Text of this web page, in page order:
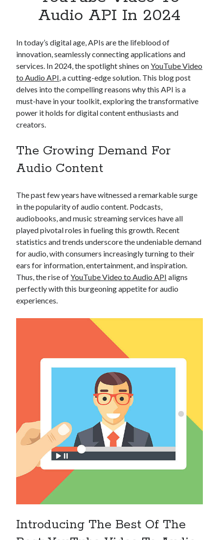
Apps, technology
Category
Cloud
Cryptocurrencies
DATA
Digital nomad
E-commerce
Fintech
Machine Learning
OCR API
SaaS
sports
Startups
Taxes
Technology
Tools
Uncategorized
Video Games
Airport schedule api
API Marketplace
api marketplace advantages
api marketplace business
api marketplace developer portal
api marketplace engineering
api marketplace examples
api marketplace guide
api marketplace south africa
API Monetization
api monetization business model
api monetization cloud
api monetization javascript
Audio API In 2024
In today’s digital age, APIs are the lifeblood of
innovation, seamlessly connecting applications and
services. In 2024, the spotlight shines onYouTube Video
to Audio API , a cutting-edge solution. This blog post
delves into the compelling reasons why this API is a
must-have in your toolkit, exploring the transformative
power it holds for digital content enthusiasts and
creators.
The Growing Demand For
Audio Content
The past few years have witnessed a remarkable surge
in the popularity of audio content. Podcasts,
audiobooks, and music streaming services have all
played pivotal roles in fueling this growth. Recent
statistics and trends underscore the undeniable demand
for audio, with consumers increasingly turning to their
ears for information, entertainment, and inspiration.
Thus, the rise ofYouTube Video to Audio API aligns
perfectly with this burgeoning appetite for audio
experiences.
Introducing The Best Of The